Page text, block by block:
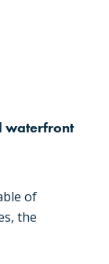
waterfront
of
the